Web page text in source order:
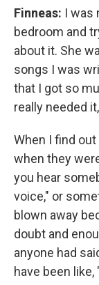
Finneas: I was
bedroom and
about it. She
songs I was
that I got so
really needed
When I find
when they
you hear
voice," or
blown away
doubt and
anyone had
have been